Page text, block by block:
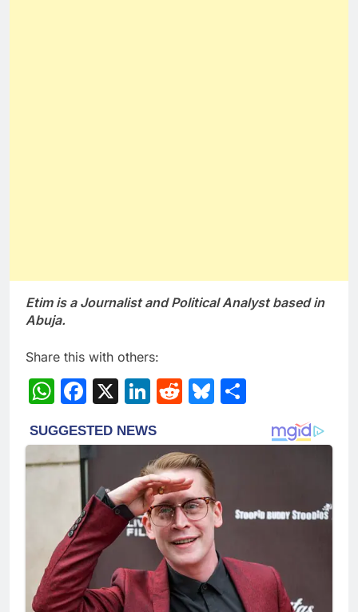
Etim is a Journalist and Political Analyst based in
Abuja.
Share this with others:
WhatsApp
Facebook
X LinkedIn
RedditBluesky